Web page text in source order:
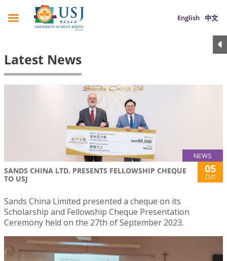
English 中文
Latest News
NEWS
SANDS CHINA LTD. PRESENTS FELLOWSHIP CHEQUE
TO USJ
05
Oct
Sands China Limited presented a cheque on its
Scholarship and Fellowship Cheque Presentation
Ceremony held on the 27th of September 2023.